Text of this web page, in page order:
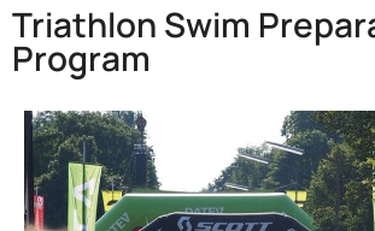
Triathlon Swim
Program